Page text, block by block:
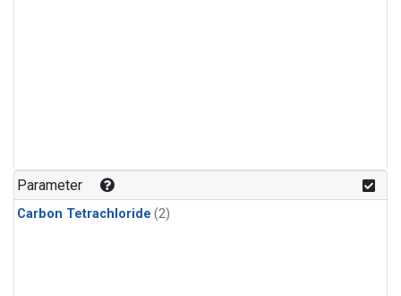
Parameter
Carbon Tetrachloride (2)